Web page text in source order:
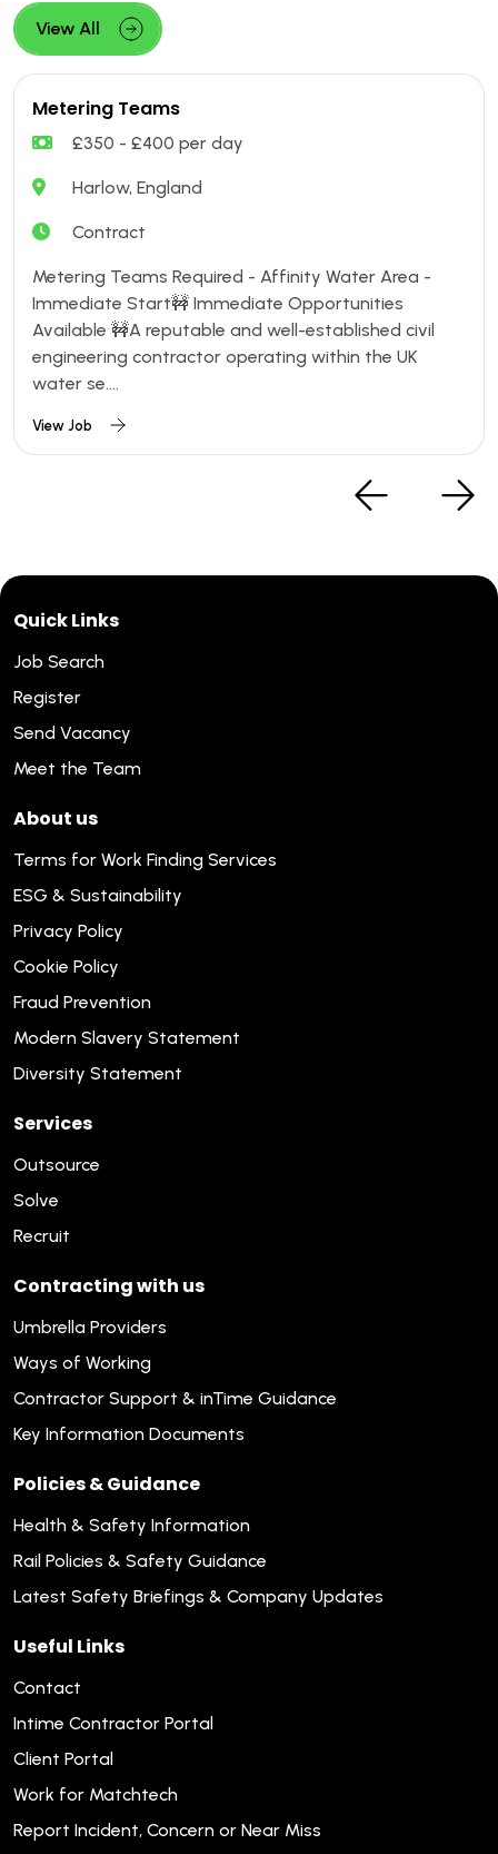
View All
Metering Teams
£350 - £400 per day
Harlow, England
Contract
Metering Teams Required - Affinity Water Area -
Immediate Start🚧 Immediate Opportunities
Available 🚧A reputable and well-established civil
engineering contractor operating within the UK
water se....
View Job
Quick Links
Job Search
Register
Send Vacancy
Meet the Team
About us
Terms for Work Finding Services
ESG & Sustainability
Privacy Policy
Cookie Policy
Fraud Prevention
Modern Slavery Statement
Diversity Statement
Services
Outsource
Solve
Recruit
Contracting with us
Umbrella Providers
Ways of Working
Contractor Support & inTime Guidance
Key Information Documents
Policies & Guidance
Health & Safety Information
Rail Policies & Safety Guidance
Latest Safety Briefings & Company Updates
Useful Links
Contact
Intime Contractor Portal
Client Portal
Work for Matchtech
Report Incident, Concern or Near Miss